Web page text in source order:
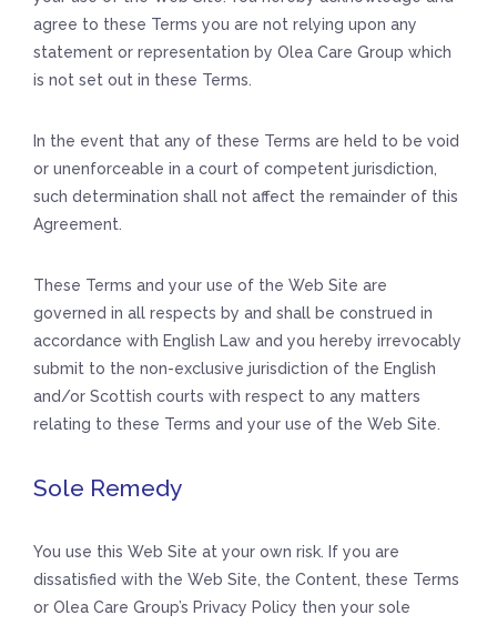
agree to these Terms you are not relying upon any
statement or representation by Olea Care Group which
is not set out in these Terms.
In the event that any of these Terms are held to be void
or unenforceable in a court of competent jurisdiction,
such determination shall not affect the remainder of this
Agreement.
These Terms and your use of the Web Site are
governed in all respects by and shall be construed in
accordance with English Law and you hereby irrevocably
submit to the non-exclusive jurisdiction of the English
and/or Scottish courts with respect to any matters
relating to these Terms and your use of the Web Site.
Sole Remedy
You use this Web Site at your own risk. If you are
dissatisfied with the Web Site, the Content, these Terms
or Olea Care Group’s Privacy Policy then your sole